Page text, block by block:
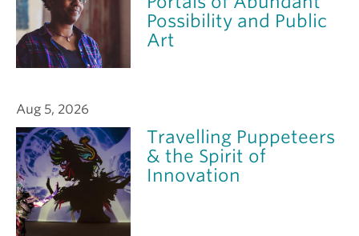
Possibility and Public
Art
Aug 5, 2026
Travelling Puppeteers
& the Spirit of
Innovation